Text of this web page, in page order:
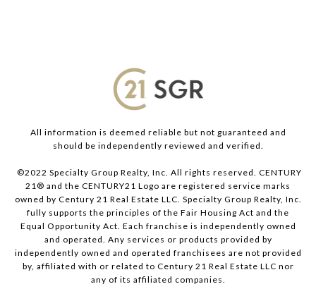
All information is deemed reliable but not guaranteed and
should be independently reviewed and verified.
©2022 Specialty Group Realty, Inc. All rights reserved. CENTURY
21® and the CENTURY21 Logo are registered service marks
owned by Century 21 Real Estate LLC. Specialty Group Realty, Inc.
fully supports the principles of the Fair Housing Act and the
Equal Opportunity Act. Each franchise is independently owned
and operated. Any services or products provided by
independently owned and operated franchisees are not provided
by, affiliated with or related to Century 21 Real Estate LLC nor
any of its affiliated companies.